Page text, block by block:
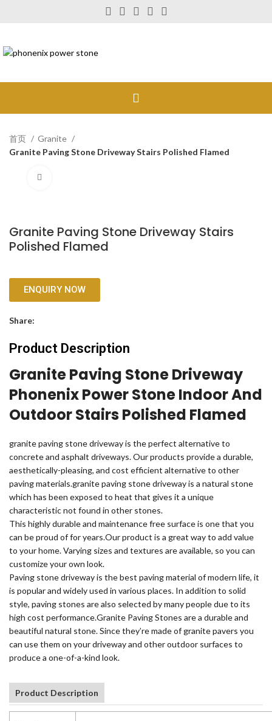
首页
Granite
Granite Paving Stone Driveway Stairs Polished Flamed
Granite Paving Stone Driveway Stairs
Polished Flamed
ENQUIRY NOW
Share:
Product Description
Granite Paving Stone Driveway
Phonenix Power Stone Indoor And
Outdoor Stairs Polished Flamed
granite paving stone driveway is the perfect alternative to
concrete and asphalt driveways. Our products provide a durable,
aesthetically-pleasing, and cost efficient alternative to other
paving materials.granite paving stone driveway is a natural stone
which has been exposed to heat that gives it a unique
characteristic not found in other stones.
This highly durable and maintenance free surface is one that you
can be proud of for years.Our product is a great way to add value
to your home. Varying sizes and textures are available, so you can
customize your own look.
Paving stone driveway is the best paving material of modern life, it
is popular and widely used in various places. In addition to solid
style, paving stones are also selected by many people due to its
high cost performance.Granite Paving Stones are a durable and
beautiful natural stone. Since they’re made of granite pavers you
can use them on your driveway and other outdoor surfaces to
produce a one-of-a-kind look.
Product Description